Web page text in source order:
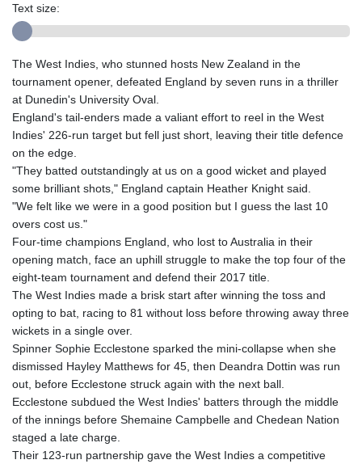
Text size:
The West Indies, who stunned hosts New Zealand in the
tournament opener, defeated England by seven runs in a thriller
at Dunedin's University Oval.
England's tail-enders made a valiant effort to reel in the West
Indies' 226-run target but fell just short, leaving their title defence
on the edge.
"They batted outstandingly at us on a good wicket and played
some brilliant shots," England captain Heather Knight said.
"We felt like we were in a good position but I guess the last 10
overs cost us."
Four-time champions England, who lost to Australia in their
opening match, face an uphill struggle to make the top four of the
eight-team tournament and defend their 2017 title.
The West Indies made a brisk start after winning the toss and
opting to bat, racing to 81 without loss before throwing away three
wickets in a single over.
Spinner Sophie Ecclestone sparked the mini-collapse when she
dismissed Hayley Matthews for 45, then Deandra Dottin was run
out, before Ecclestone struck again with the next ball.
Ecclestone subdued the West Indies' batters through the middle
of the innings before Shemaine Campbelle and Chedean Nation
staged a late charge.
Their 123-run partnership gave the West Indies a competitive